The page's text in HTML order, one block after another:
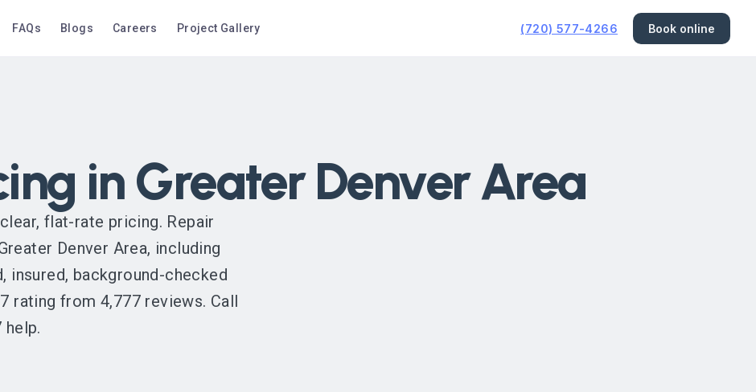
FAQs Blogs Careers Project Gallery (720) 577-4266 Book online
in Greater Denver Area
flat-rate pricing. Repair
Denver Area, including
insured, background-checked
rating from 4,777 reviews. Call